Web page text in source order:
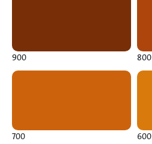
900 800
700 600